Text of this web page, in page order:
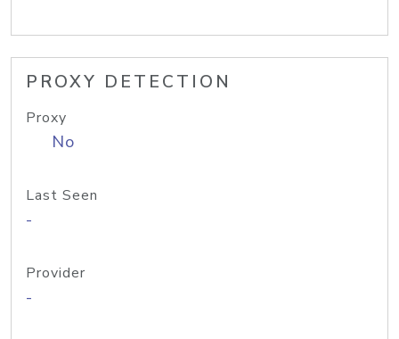
PROXY DETECTION
Proxy
No
Last Seen
-
Provider
-